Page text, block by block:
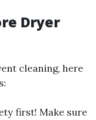
Dryer
cleaning, here
first! Make sure